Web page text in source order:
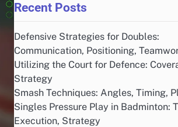
Recent Posts
Defensive Strategies for Doubles:
Communication, Positioning,
Utilizing the Court for Defence:
Strategy
Smash Techniques: Angles, Timing,
Singles Pressure Play in Badminton:
Execution, Strategy